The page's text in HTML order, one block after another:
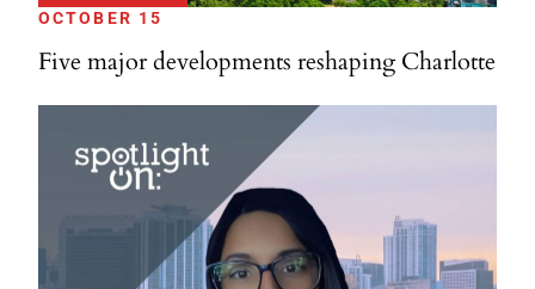
OCTOBER 15
Five major developments reshaping Charlotte